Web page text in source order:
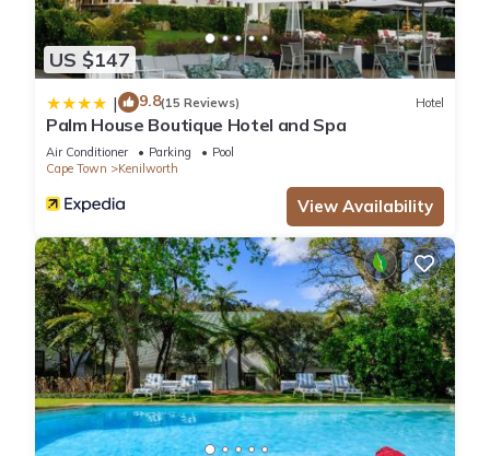
US $147
| 9.8(15 Reviews) Hotel
Palm House Boutique Hotel and Spa
Air Conditioner Parking
Pool
Cape Town
Kenilworth
View Availability